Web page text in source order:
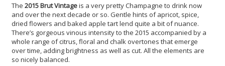
The 2015 Brut Vintageis a very pretty Champagne to drink now
and over the next decade or so. Gentle hints of apricot, spice,
dried flowers and baked apple tart lend quite a bit of nuance.
There’s gorgeous vinous intensity to the 2015 accompanied by a
whole range of citrus, floral and chalk overtones that emerge
over time, adding brightness as well as cut. All the elements are
so nicely balanced.